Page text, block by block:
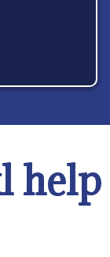
help